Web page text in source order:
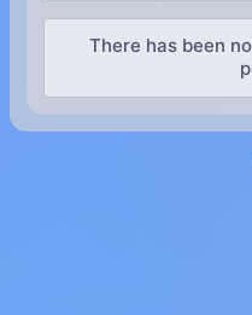
There has been